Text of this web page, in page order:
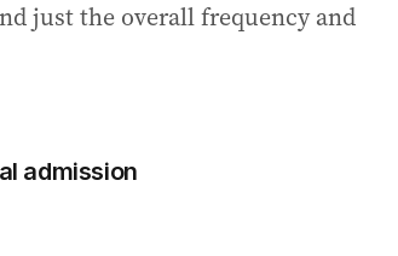
just the overall frequency and
admission